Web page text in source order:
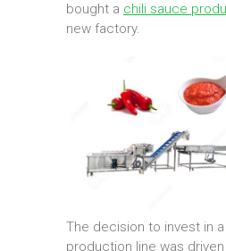
bought a chili sauce
new factory.
The decision to invest in
production line was